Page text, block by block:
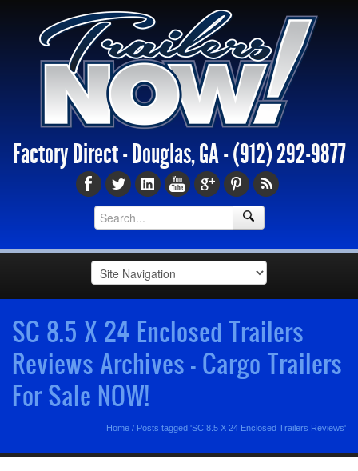
Factory Direct - Douglas, GA -(912) 292-9877
SC 8.5 X 24 Enclosed Trailers
Reviews Archives - Cargo Trailers
For Sale NOW!
Home / Posts tagged 'SC 8.5 X 24 Enclosed Trailers Reviews'